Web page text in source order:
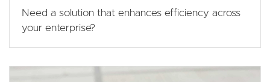
Need a solution that enhances efficiency across
your enterprise?